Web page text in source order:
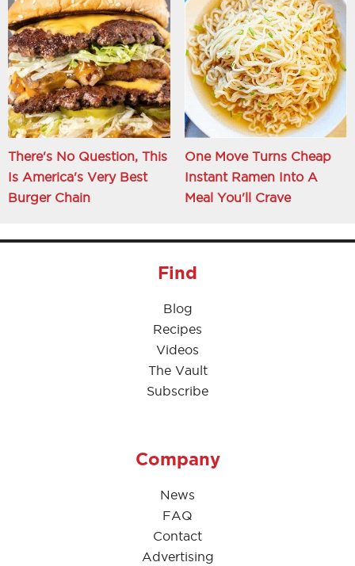
There's No Question, This
Is America's Very Best
Burger Chain
One Move Turns Cheap
Instant Ramen Into A
Meal You'll Crave
Find
Blog
Recipes
Videos
The Vault
Subscribe
Company
News
FAQ
Contact
Advertising